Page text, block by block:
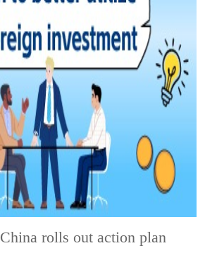
China rolls out action plan